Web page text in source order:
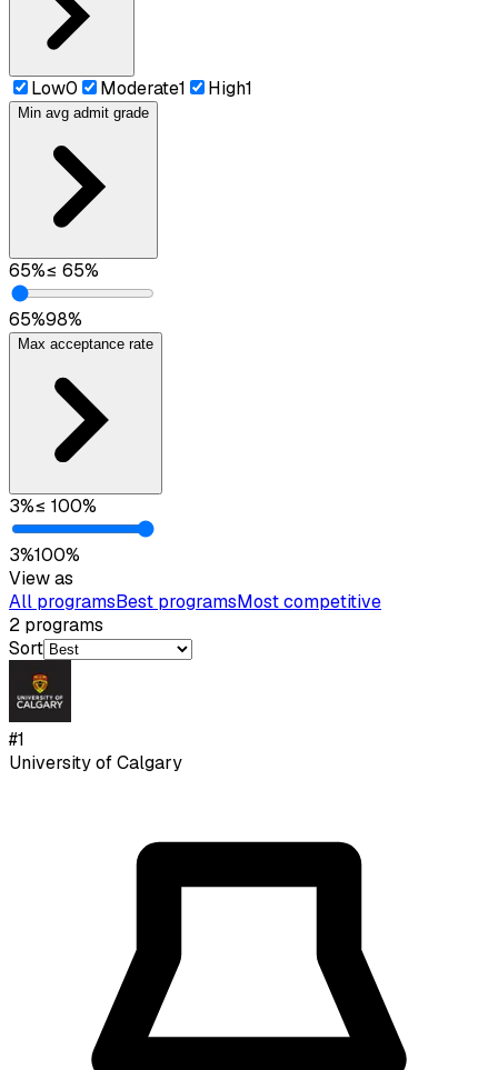
Low0 Moderate1 High1
Min avg admit grade
65%≤ 65%
65%98%
Max acceptance rate
3%≤ 100%
3%100%
View as
All programsBest programsMost competitive
2 programs
Sort
#1
University of Calgary